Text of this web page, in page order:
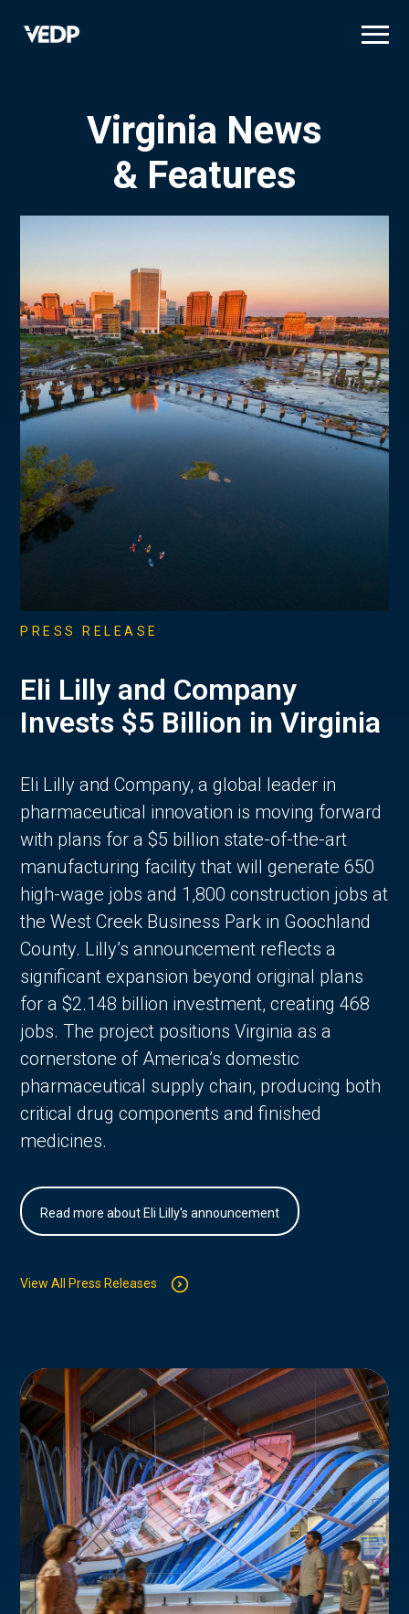
Virginia News
& Features
PRESS RELEASE
Eli Lilly and Company
Invests $5 Billion in Virginia
Eli Lilly and Company, a global leader in
pharmaceutical innovation is moving forward
with plans for a $5 billion state-of-the-art
manufacturing facility that will generate 650
high-wage jobs and 1,800 construction jobs at
the West Creek Business Park in Goochland
County. Lilly’s announcement reflects a
significant expansion beyond original plans
for a $2.148 billion investment, creating 468
jobs. The project positions Virginia as a
cornerstone of America’s domestic
pharmaceutical supply chain, producing both
critical drug components and finished
medicines.
Read more about Eli Lilly's announcement
View All Press Releases